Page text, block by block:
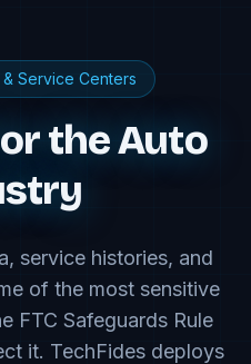
Service Centers
the Auto
service histories, and
of the most sensitive
FTC Safeguards Rule
it. TechFides deploys